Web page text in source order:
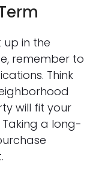
up in the
remember to
Think
will fit your
a long-